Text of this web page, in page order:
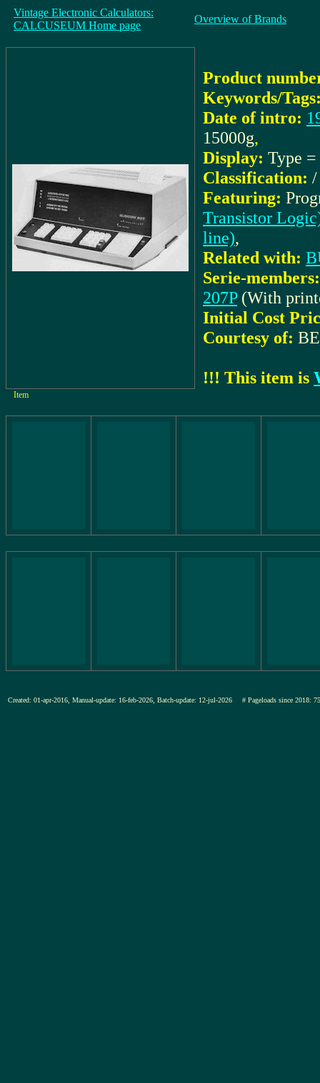
Vintage Electronic Calculators:
CALCUSEUM Home page
Overview of Brands
Product
Keywords/
Date of intro:
15000g,
Display: Type =
Classification:
Featuring:
Transistor
line),
Related with:
Serie-members:
207P(With
Initial Cost
Courtesy of:
!!! This item is
Item
Created: 01-apr-2016, Manual-update: 16-feb-2026, Batch-update: 12-jul-2026 # Pageloads since